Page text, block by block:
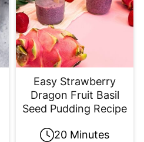
Easy Strawberry
Dragon Fruit Basil
Seed Pudding Recipe
20 Minutes